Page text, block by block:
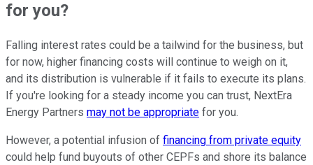
for you?
Falling interest rates could be a tailwind for the business, but
for now, higher financing costs will continue to weigh on it,
and its distribution is vulnerable if it fails to execute its plans.
If you're looking for a steady income you can trust, NextEra
Energy Partners may not be appropriate for you.
However, a potential infusion of financing from private equity
could help fund buyouts of other CEPFs and shore its balance